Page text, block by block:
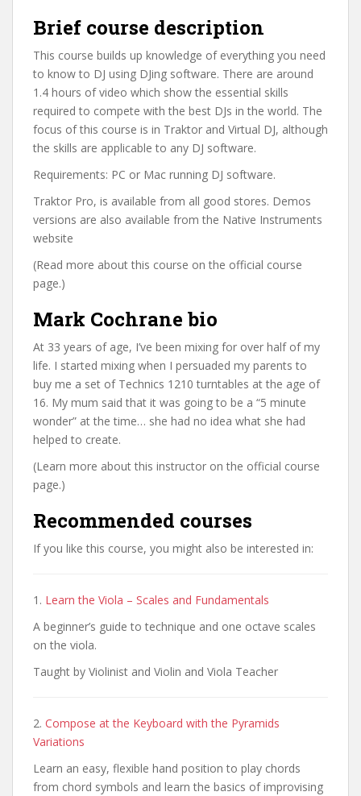
Brief course description
This course builds up knowledge of everything you need
to know to DJ using DJing software. There are around
1.4 hours of video which show the essential skills
required to compete with the best DJs in the world. The
focus of this course is in Traktor and Virtual DJ, although
the skills are applicable to any DJ software.
Requirements: PC or Mac running DJ software.
Traktor Pro, is available from all good stores. Demos
versions are also available from the Native Instruments
website
(Read more about this course on the official course
page.)
Mark Cochrane bio
At 33 years of age, I’ve been mixing for over half of my
life. I started mixing when I persuaded my parents to
buy me a set of Technics 1210 turntables at the age of
16. My mum said that it was going to be a “5 minute
wonder” at the time… she had no idea what she had
helped to create.
(Learn more about this instructor on the official course
page.)
Recommended courses
If you like this course, you might also be interested in:
1. Learn the Viola – Scales and Fundamentals
A beginner’s guide to technique and one octave scales
on the viola.
Taught by Violinist and Violin and Viola Teacher
2. Compose at the Keyboard with the Pyramids
Variations
Learn an easy, flexible hand position to play chords
from chord symbols and learn the basics of improvising